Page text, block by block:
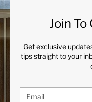
Join
Get exclusive
tips straight to your